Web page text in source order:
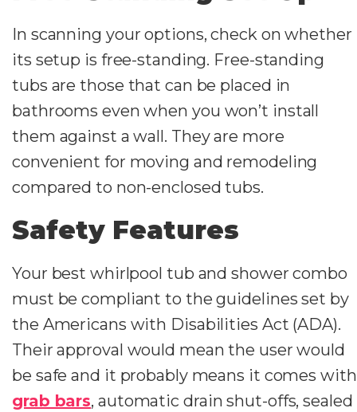
In scanning your options, check on whether
its setup is free-standing. Free-standing
tubs are those that can be placed in
bathrooms even when you won’t install
them against a wall. They are more
convenient for moving and remodeling
compared to non-enclosed tubs.
Safety Features
Your best whirlpool tub and shower combo
must be compliant to the guidelines set by
the Americans with Disabilities Act (ADA).
Their approval would mean the user would
be safe and it probably means it comes with
grab bars, automatic drain shut-offs, sealed